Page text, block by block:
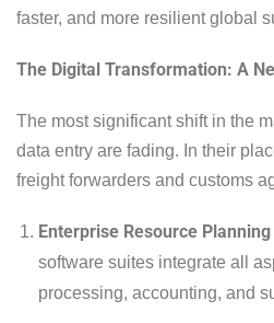
faster, and more resilient global
The Digital Transformation: A
The most significant shift in the
data entry are fading. In their
freight forwarders and customs
Enterprise Resource
software suites integrate all
processing, accounting, and